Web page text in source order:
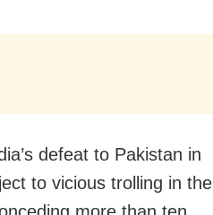
defeat to Pakistan in
to vicious trolling in the